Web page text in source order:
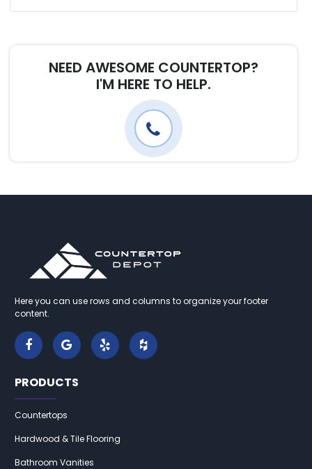
NEED AWESOME COUNTERTOP?
I'M HERE TO HELP.
Here you can use rows and columns to organize your footer
content.
PRODUCTS
Countertops
Hardwood & Tile Flooring
Bathroom Vanities